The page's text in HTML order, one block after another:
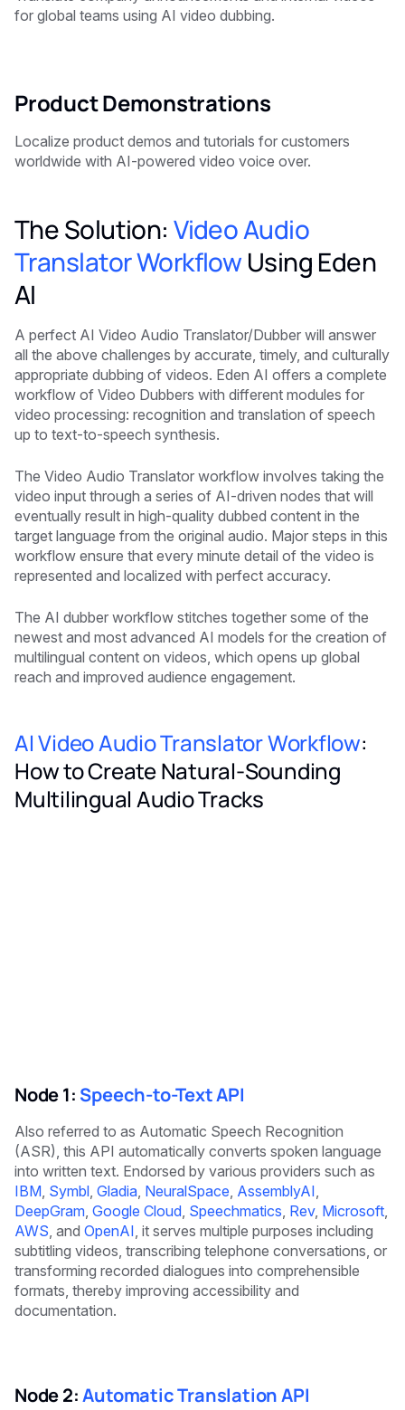
for global teams using AI video dubbing.
Product Demonstrations
Localize product demos and tutorials for customers
worldwide with AI-powered video voice over.
The Solution:Video Audio
Translator Workflow Using Eden
AI
A perfect AI Video Audio Translator/Dubber will answer
all the above challenges by accurate, timely, and culturally
appropriate dubbing of videos. Eden AI offers a complete
workflow of Video Dubbers with different modules for
video processing: recognition and translation of speech
up to text-to-speech synthesis.
The Video Audio Translator workflow involves taking the
video input through a series of AI-driven nodes that will
eventually result in high-quality dubbed content in the
target language from the original audio. Major steps in this
workflow ensure that every minute detail of the video is
represented and localized with perfect accuracy.
The AI dubber workflow stitches together some of the
newest and most advanced AI models for the creation of
multilingual content on videos, which opens up global
reach and improved audience engagement.
AI Video Audio Translator Workflow:
How to Create Natural-Sounding
Multilingual Audio Tracks
Node 1: Speech-to-Text API
Also referred to as Automatic Speech Recognition
(ASR), this API automatically converts spoken language
into written text. Endorsed by various providers such as
IBM, Symbl, Gladia, NeuralSpace, AssemblyAI,
DeepGram, Google Cloud, Speechmatics, Rev, Microsoft,
AWS, and OpenAI, it serves multiple purposes including
subtitling videos, transcribing telephone conversations, or
transforming recorded dialogues into comprehensible
formats, thereby improving accessibility and
documentation.
Node 2:Automatic Translation API